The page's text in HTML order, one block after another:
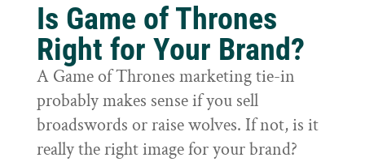
Is Game of Thrones
Right for Your Brand?
A Game of Thrones marketing tie-in
probably makes sense if you sell
broadswords or raise wolves. If not, is it
really the right image for your brand?